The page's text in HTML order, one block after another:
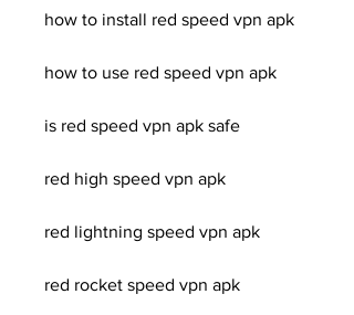
how to install red speed vpn apk
how to use red speed vpn apk
is red speed vpn apk safe
red high speed vpn apk
red lightning speed vpn apk
red rocket speed vpn apk